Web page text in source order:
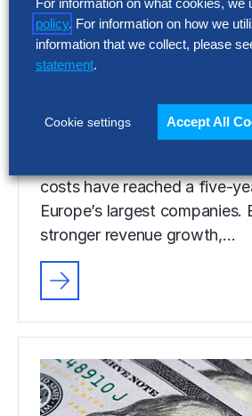
Europe’s largest companies.
stronger revenue growth,…
SG&A Has Reached a
costs have reached a five-
Europe’s largest companies.
stronger revenue growth,…
policy. For information on how we
information that we collect, please
statement.
Cookie settings Accept All